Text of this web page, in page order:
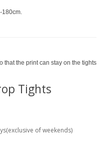
180cm.
that the print can stay on the tights
Tights
of weekends)